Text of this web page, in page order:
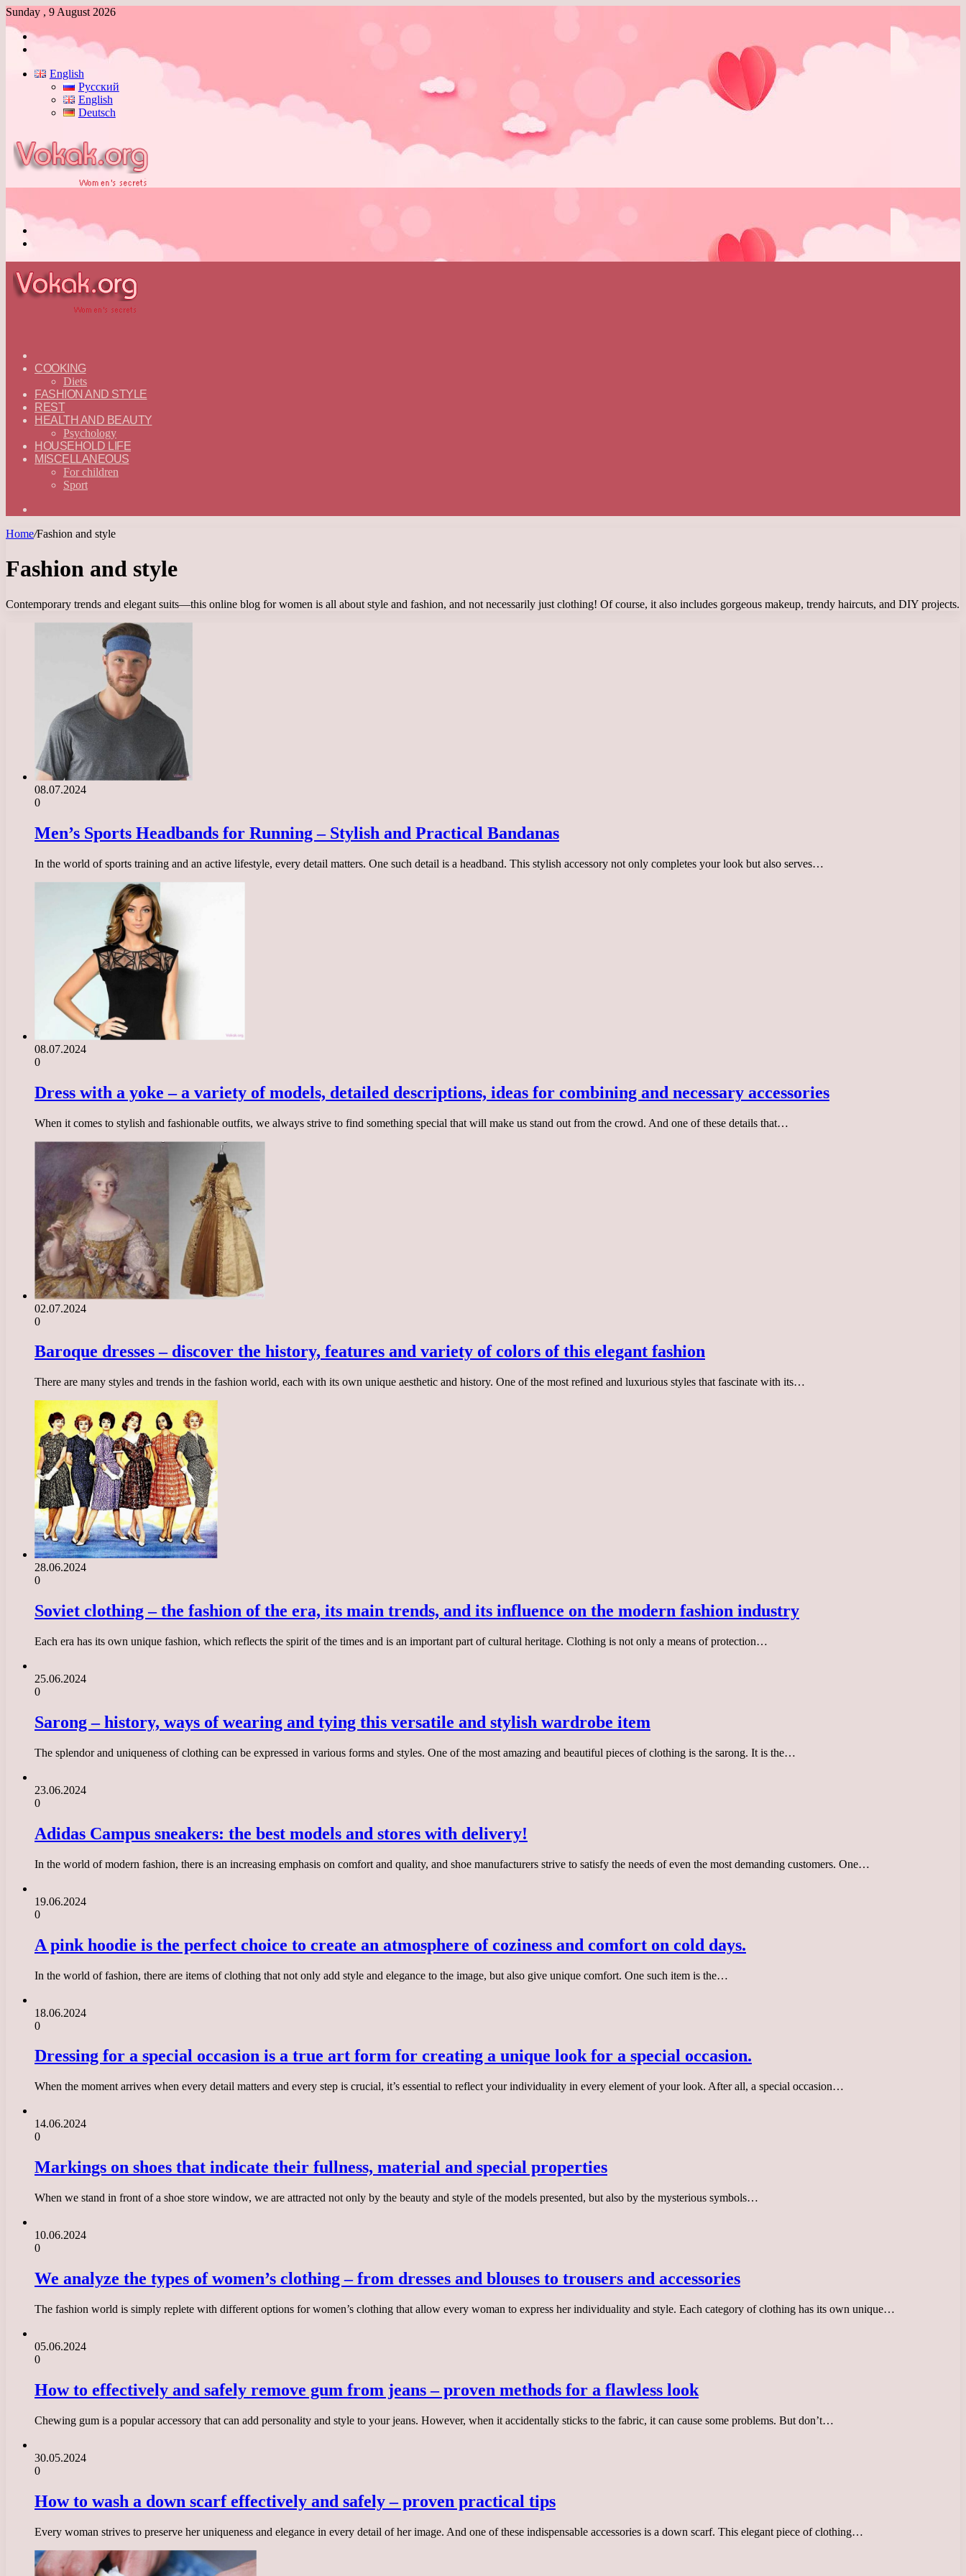
Sunday , 9 August 2026
Log
English
Русский
English
Deutsch
—
ENGLISH
COOKING
Diets
FASHION AND STYLE
REST
HEALTH AND BEAUTY
Psychology
HOUSEHOLD LIFE
MISCELLANEOUS
For children
Sport
Home/Fashion and style
Fashion and style
Contemporary trends and elegant suits—this online blog for women is all about style and fashion, and not necessarily just clothing! Of course, it also includes gorgeous makeup, trendy haircuts, and DIY projects.
08.07.2024
0
Men’s Sports Headbands for Running – Stylish and Practical Bandanas
In the world of sports training and an active lifestyle, every detail matters. One such detail is a headband. This stylish accessory not only completes your look but also serves…
08.07.2024
0
Dress with a yoke – a variety of models, detailed descriptions, ideas for combining and necessary accessories
When it comes to stylish and fashionable outfits, we always strive to find something special that will make us stand out from the crowd. And one of these details that…
02.07.2024
0
Baroque dresses – discover the history, features and variety of colors of this elegant fashion
There are many styles and trends in the fashion world, each with its own unique aesthetic and history. One of the most refined and luxurious styles that fascinate with its…
28.06.2024
0
Soviet clothing – the fashion of the era, its main trends, and its influence on the modern fashion industry
Each era has its own unique fashion, which reflects the spirit of the times and is an important part of cultural heritage. Clothing is not only a means of protection…
25.06.2024
0
Sarong – history, ways of wearing and tying this versatile and stylish wardrobe item
The splendor and uniqueness of clothing can be expressed in various forms and styles. One of the most amazing and beautiful pieces of clothing is the sarong. It is the…
23.06.2024
0
Adidas Campus sneakers: the best models and stores with delivery!
In the world of modern fashion, there is an increasing emphasis on comfort and quality, and shoe manufacturers strive to satisfy the needs of even the most demanding customers. One…
19.06.2024
0
A pink hoodie is the perfect choice to create an atmosphere of coziness and comfort on cold days.
In the world of fashion, there are items of clothing that not only add style and elegance to the image, but also give unique comfort. One such item is the…
18.06.2024
0
Dressing for a special occasion is a true art form for creating a unique look for a special occasion.
When the moment arrives when every detail matters and every step is crucial, it’s essential to reflect your individuality in every element of your look. After all, a special occasion…
14.06.2024
0
Markings on shoes that indicate their fullness, material and special properties
When we stand in front of a shoe store window, we are attracted not only by the beauty and style of the models presented, but also by the mysterious symbols…
10.06.2024
0
We analyze the types of women’s clothing – from dresses and blouses to trousers and accessories
The fashion world is simply replete with different options for women’s clothing that allow every woman to express her individuality and style. Each category of clothing has its own unique…
05.06.2024
0
How to effectively and safely remove gum from jeans – proven methods for a flawless look
Chewing gum is a popular accessory that can add personality and style to your jeans. However, when it accidentally sticks to the fabric, it can cause some problems. But don’t…
30.05.2024
0
How to wash a down scarf effectively and safely – proven practical tips
Every woman strives to preserve her uniqueness and elegance in every detail of her image. And one of these indispensable accessories is a down scarf. This elegant piece of clothing…